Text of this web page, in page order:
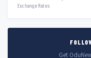
Exchange Rates.
Get